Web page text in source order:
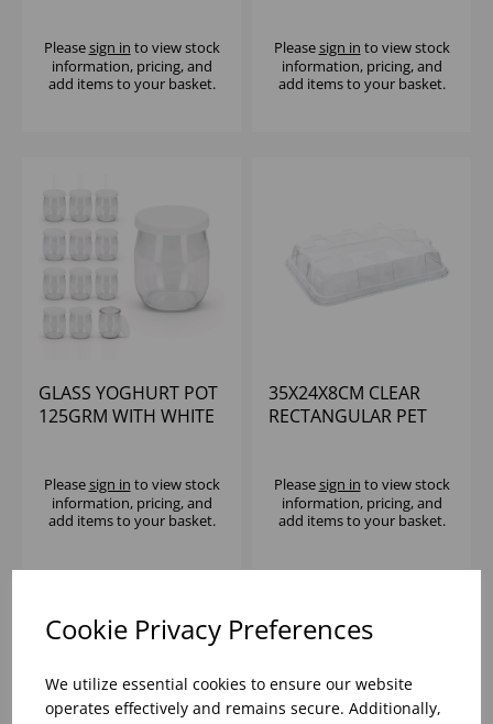
Cookie Privacy Preferences
We utilize essential cookies to ensure our website
operates effectively and remains secure. Additionally,
Pleasesign in to view stock
information, pricing, and
add items to your basket.
Pleasesign in to view stock
information, pricing, and
add items to your basket.
GLASS YOGHURT POT
125GRM WITH WHITE
Pleasesign in to view stock
information, pricing, and
add items to your basket.
35X24X8CM CLEAR
RECTANGULAR PET
Pleasesign in to view stock
information, pricing, and
add items to your basket.